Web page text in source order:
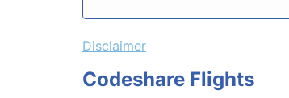
Disclaimer
Codeshare Flights